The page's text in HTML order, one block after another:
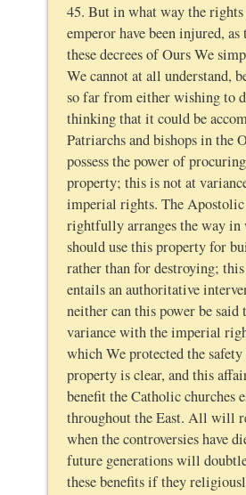
45. But in what way the rights
emperor have been injured,
these decrees of Ours We
We cannot at all understand,
so far from either wishing to
thinking that it could be
Patriarchs and bishops in the
possess the power of
property; this is not at
imperial rights. The Apostolic
rightfully arranges the way in
should use this property for
rather than for destroying;
entails an authoritative
neither can this power be said
variance with the imperial
which We protected the
property is clear, and this
benefit the Catholic churches
throughout the East. All will
when the controversies have
future generations will
these benefits if they